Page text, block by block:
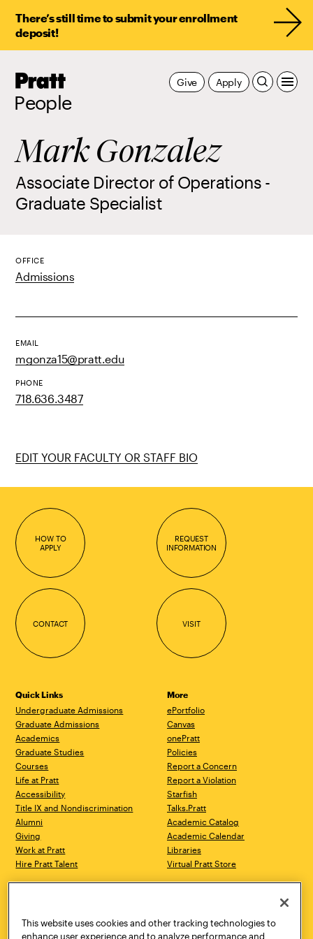
There’s still time to submit your enrollment
deposit!
Pratt,
People
Apply
Give
Mark Gonzalez
Associate Director of Operations -
Graduate Specialist
OFFICE
Admissions
EMAIL
mgonza15@pratt.edu
PHONE
718.636.3487
EDIT YOUR FACULTY OR STAFF BIO
HOW TO
APPLY
REQUEST
INFORMATION
CONTACT VISIT
Quick Links
Undergraduate Admissions
Graduate Admissions
Academics
Graduate Studies
Courses
Life at Pratt
Accessibility
Title IX and Nondiscrimination
Alumni
Giving
Work at Pratt
Hire Pratt Talent
More
ePortfolio
Canvas
onePratt
Policies
Report a Concern
Report a Violation
Starfish
Talks.Pratt
Academic Catalog
Academic Calendar
Libraries
Virtual Pratt Store
Brooklyn, NY 11205
718.636.3600
New York, NY 10011
718.636.3600
This website uses cookies and other tracking technologies to
enhance user experience and to analyze performance and